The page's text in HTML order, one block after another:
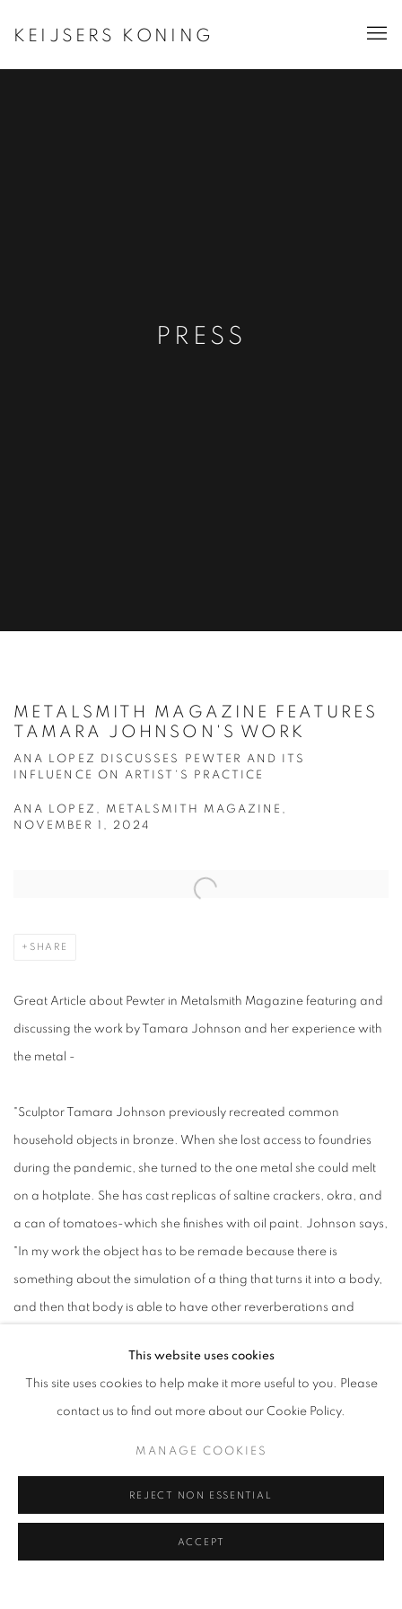
KEIJSERS KONING
PRESS
METALSMITH MAGAZINE FEATURES
TAMARA JOHNSON'S WORK
ANA LOPEZ DISCUSSES PEWTER AND ITS
INFLUENCE ON ARTIST'S PRACTICE
ANA LOPEZ, METALSMITH MAGAZINE,
NOVEMBER 1, 2024
Open a larger version of the following image in a popup:
SHARE
Great Article about Pewter in Metalsmith Magazine featuring and
discussing the work by Tamara Johnson and her experience with
the metal -
"Sculptor Tamara Johnson previously recreated common
household objects in bronze. When she lost access to foundries
during the pandemic, she turned to the one metal she could melt
on a hotplate. She has cast replicas of saltine crackers, okra, and
a can of tomatoes-which she finishes with oil paint. Johnson says,
"In my work the object has to be remade because there is
something about the simulation of a thing that turns it into a body,
and then that body is able to have other reverberations and
RELATED ARTIST
This website uses cookies
This site uses cookies to help make it more useful to you. Please
contact us to find out more about our Cookie Policy.
MANAGE COOKIES
REJECT NON ESSENTIAL
ACCEPT